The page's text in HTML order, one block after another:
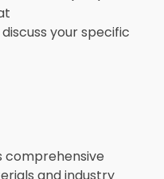
your specific
comprehensive
and industry